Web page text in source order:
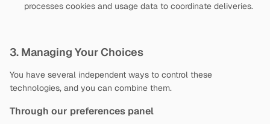
processes cookies and usage data to coordinate deliveries.
3. Managing Your Choices
You have several independent ways to control these
technologies, and you can combine them.
Through our preferences panel